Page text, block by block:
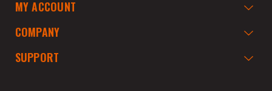
MY ACCOUNT
COMPANY
SUPPORT